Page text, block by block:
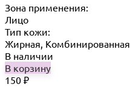
Зона применения:
Лицо
Тип кожи:
Жирная, Комбинированная
В наличии
В корзину
150 ₽